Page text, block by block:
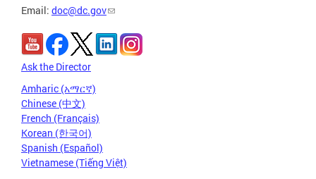
Email: doc@dc.gov
Ask the Director
Amharic (አማርኛ)
Chinese (中文)
French (Français)
Korean (한국어)
Spanish (Español)
Vietnamese (Tiếng Việt)